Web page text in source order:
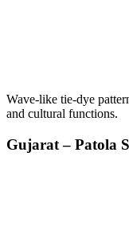
Wave-like tie-dye
and cultural functions.
Gujarat – Patola